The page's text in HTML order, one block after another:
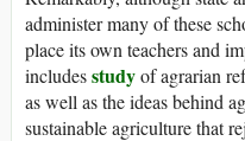
administer many of these
place its own teachers and
includesstudyof agrarian
as well as the ideas behind
sustainable agriculture that